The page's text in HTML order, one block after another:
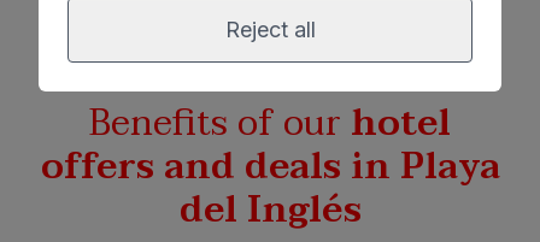
Benefits of ourhotel
offers and deals in Playa
del Inglés
Reject all